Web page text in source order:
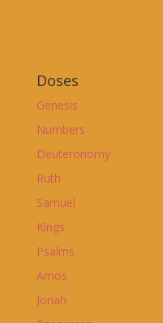
Doses
Genesis
Numbers
Deuteronomy
Ruth
Samuel
Kings
Psalms
Amos
Jonah